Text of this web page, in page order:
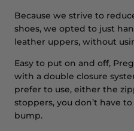
Because we strive to
shoes, we opted to just
leather uppers, without
Easy to put on and off,
with a double closure
prefer to use, either the
stoppers, you don’t have
bump.